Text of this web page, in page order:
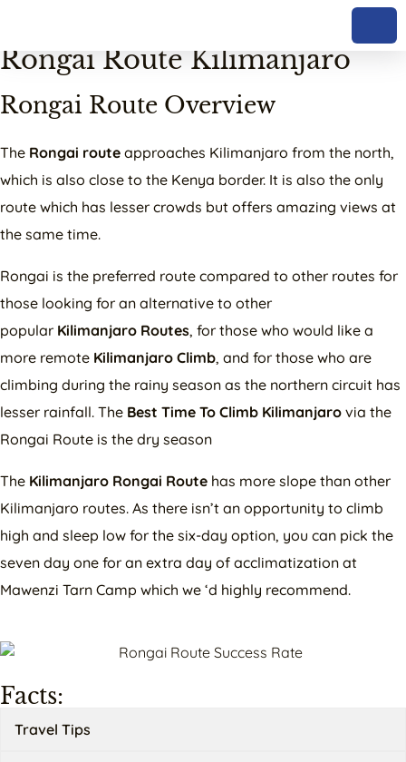
Rongai Route Kilimanjaro
Rongai Route Overview
The Rongai route approaches Kilimanjaro from the north,
which is also close to the Kenya border. It is also the only
route which has lesser crowds but offers amazing views at
the same time.
Rongai is the preferred route compared to other routes for
those looking for an alternative to other
popular Kilimanjaro Routes, for those who would like a
more remote Kilimanjaro Climb, and for those who are
climbing during the rainy season as the northern circuit has
lesser rainfall. The Best Time To Climb Kilimanjaro via the
Rongai Route is the dry season
The Kilimanjaro Rongai Route has more slope than other
Kilimanjaro routes. As there isn’t an opportunity to climb
high and sleep low for the six-day option, you can pick the
seven day one for an extra day of acclimatization at
Mawenzi Tarn Camp which we ‘d highly recommend.
Facts:
Travel Tips